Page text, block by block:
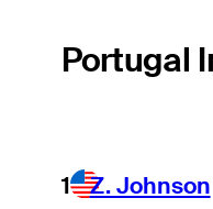
Portugal
1 Z. Johnson